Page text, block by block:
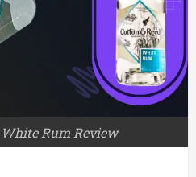
Rum Review